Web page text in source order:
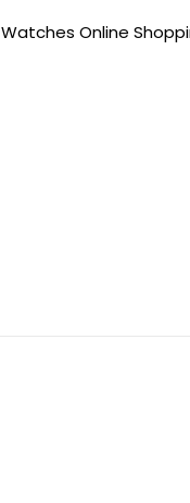
Watches Online